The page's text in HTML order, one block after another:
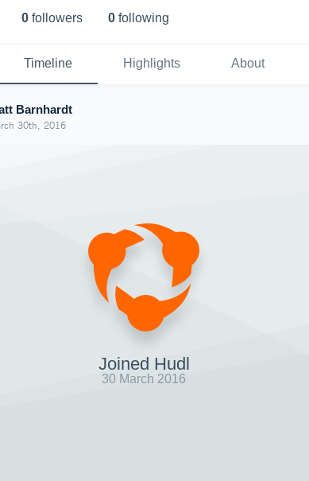
0 followers 0 following
Timeline Highlights About
Barnhardt
30th, 2016
Joined Hudl
30 March 2016